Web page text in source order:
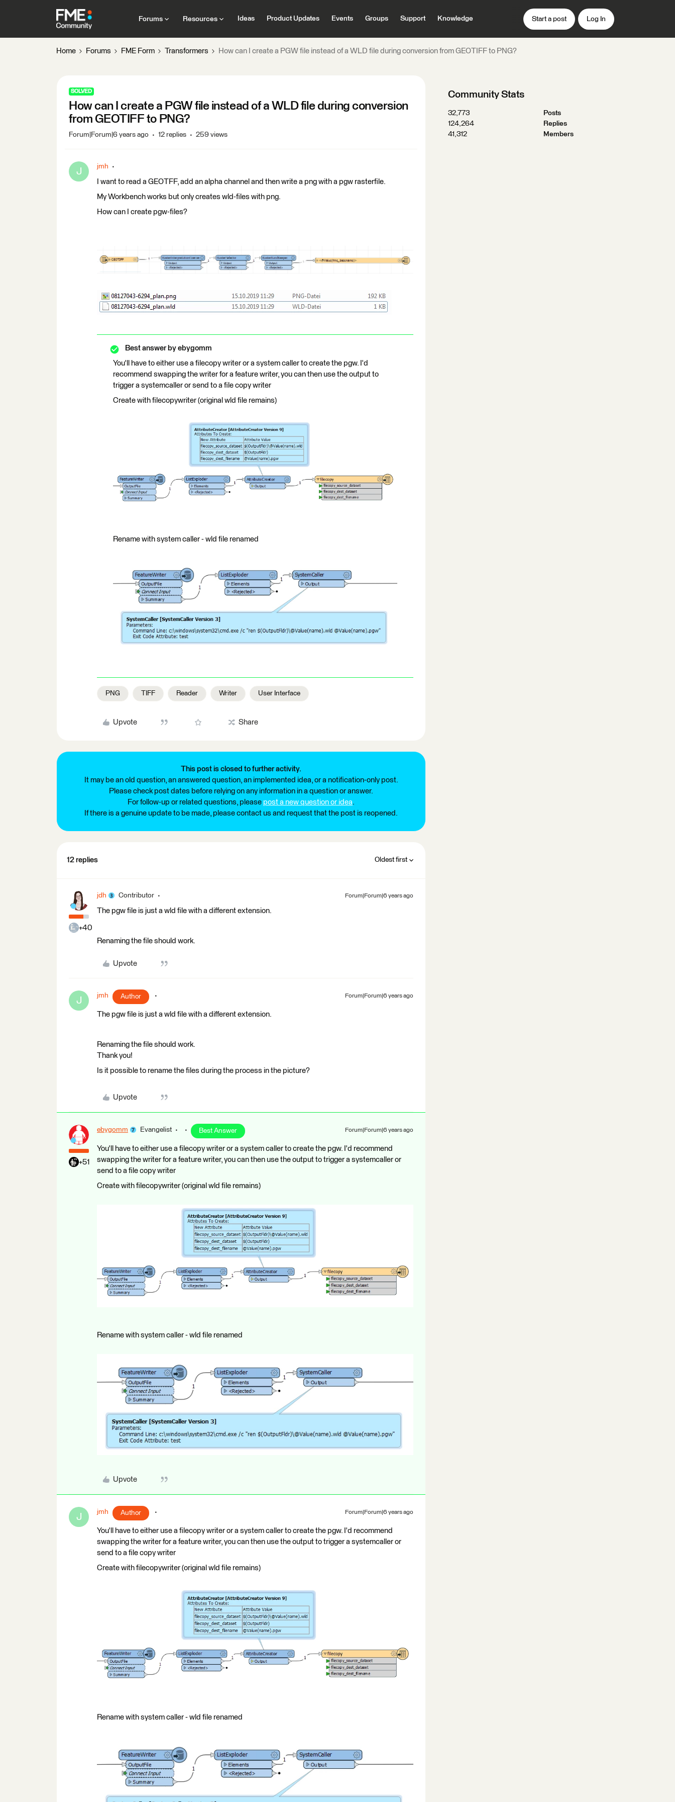
Forums Resources Ideas Product Updates Events Groups Support Knowledge Start a post Log In
Home Forums FME Form Transformers How can I create a PGW file instead of a WLD file during conversion from GEOTIFF to PNG?
SOLVED
How can I create a PGW file instead of a WLD file during conversion
from GEOTIFF to PNG?
Forum|Forum|6 years ago 12 replies 259 views
J jmh
I want to read a GEOTFF, add an alpha channel and then write a png with a pgw rasterfile.
My Workbench works but only creates wld-files with png.
How can I create pgw-files?
Best answer by ebygomm
You'll have to either use a filecopy writer or a system caller to create the pgw. I'd
recommend swapping the writer for a feature writer, you can then use the output to
trigger a systemcaller or send to a file copy writer
Create with filecopywriter (original wld file remains)
Rename with system caller - wld file renamed
PNG TIFF Reader Writer User Interface
Upvote Share
This post is closed to further activity.
It may be an old question, an answered question, an implemented idea, or a notification-only post.
Please check post dates before relying on any information in a question or answer.
For follow-up or related questions, please post a new question or idea.
If there is a genuine update to be made, please contact us and request that the post is reopened.
12 replies Oldest first
+40
jdh Contributor Forum|Forum|6 years ago
The pgw file is just a wld file with a different extension.
Renaming the file should work.
Upvote
J jmh Author Forum|Forum|6 years ago
The pgw file is just a wld file with a different extension.
Renaming the file should work.
Thank you!
Is it possible to rename the files during the process in the picture?
Upvote
+51
ebygomm Evangelist Best Answer Forum|Forum|6 years ago
You'll have to either use a filecopy writer or a system caller to create the pgw. I'd recommend
swapping the writer for a feature writer, you can then use the output to trigger a systemcaller or
send to a file copy writer
Create with filecopywriter (original wld file remains)
Rename with system caller - wld file renamed
Upvote
J jmh Author Forum|Forum|6 years ago
You'll have to either use a filecopy writer or a system caller to create the pgw. I'd recommend
swapping the writer for a feature writer, you can then use the output to trigger a systemcaller or
send to a file copy writer
Create with filecopywriter (original wld file remains)
Rename with system caller - wld file renamed
Community Stats
32,773
Posts
124,264
Replies
41,312
Members